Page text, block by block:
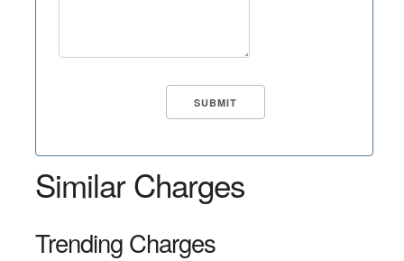
Similar Charges
Trending Charges